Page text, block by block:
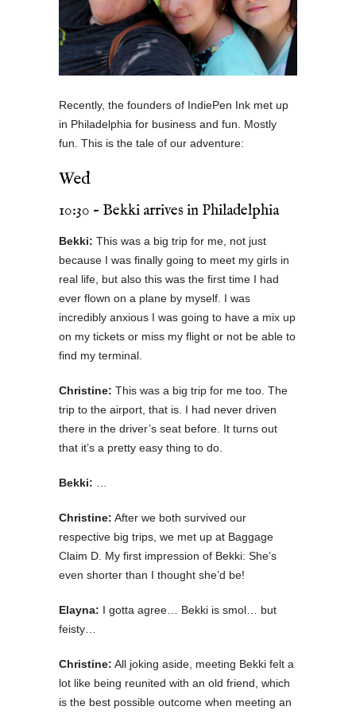
Recently, the founders of IndiePen Ink met up
in Philadelphia for business and fun. Mostly
fun. This is the tale of our adventure:
Wed
10:30 – Bekki arrives in Philadelphia
Bekki: This was a big trip for me, not just
because I was finally going to meet my girls in
real life, but also this was the first time I had
ever flown on a plane by myself. I was
incredibly anxious I was going to have a mix up
on my tickets or miss my flight or not be able to
find my terminal.
Christine: This was a big trip for me too. The
trip to the airport, that is. I had never driven
there in the driver’s seat before. It turns out
that it’s a pretty easy thing to do.
Bekki:
Christine: After we both survived our
respective big trips, we met up at Baggage
Claim D. My first impression of Bekki: She’s
even shorter than I thought she’d be!
Elayna: I gotta agree… Bekki is smol… but
feisty…
Christine: All joking aside, meeting Bekki felt a
lot like being reunited with an old friend, which
is the best possible outcome when meeting an